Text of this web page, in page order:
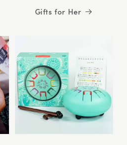
Gifts for Her